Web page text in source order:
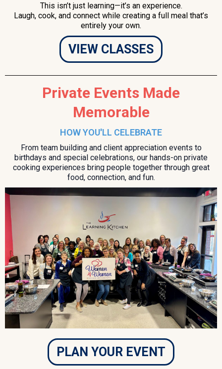
This isn’t just learning—it’s an experience.
Laugh, cook, and connect while creating a full meal that’s
entirely your own.
VIEW CLASSES
Private Events Made
Memorable
HOW YOU'LL CELEBRATE
From team building and client appreciation events to
birthdays and special celebrations, our hands-on private
cooking experiences bring people together through great
food, connection, and fun.
PLAN YOUR EVENT